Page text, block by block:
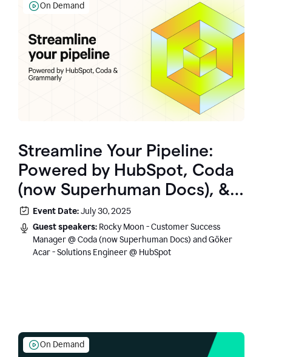
On Demand
Streamline Your Pipeline:
Powered by HubSpot, Coda
(now Superhuman Docs), &
Grammarly
Event Date:July 30, 2025
Guest speakers: Rocky Moon - Customer Success
Manager @ Coda (now Superhuman Docs) and Göker
Acar - Solutions Engineer @ HubSpot
On Demand